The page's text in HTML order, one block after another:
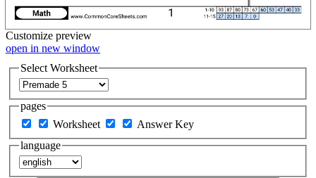
Customize preview
open in new window
Select Worksheet
pages
Worksheet
Answer Key
language